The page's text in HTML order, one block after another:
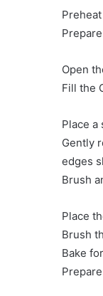
Open
Fill the
Place
Gently
edges
Brush
Place
Brush
Bake